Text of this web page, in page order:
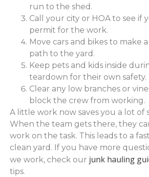
run to the shed.
Call your city or HOA to see if
permit for the work.
Move cars and bikes to make
path to the yard.
Keep pets and kids inside
teardown for their own safety.
Clear any low branches or
block the crew from working.
A little work now saves you a lot of
When the team gets there, they
work on the task. This leads to a
clean yard. If you have more
we work, check our junk hauling
tips.